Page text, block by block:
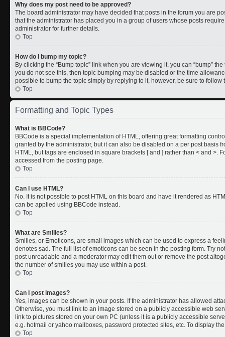
Why does my post need to be approved?
The board administrator may have decided that posts in the forum you are
that the administrator has placed you in a group of users whose posts
administrator for further details.
Top
How do I bump my topic?
By clicking the “Bump topic” link when you are viewing it, you can “bump”
you do not see this, then topic bumping may be disabled or the time
possible to bump the topic simply by replying to it, however, be sure to
Top
Formatting and Topic Types
What is BBCode?
BBCode is a special implementation of HTML, offering great formatting
granted by the administrator, but it can also be disabled on a per post basis
HTML, but tags are enclosed in square brackets [ and ] rather than < and >.
accessed from the posting page.
Top
Can I use HTML?
No. It is not possible to post HTML on this board and have it rendered as
can be applied using BBCode instead.
Top
What are Smilies?
Smilies, or Emoticons, are small images which can be used to express a
denotes sad. The full list of emoticons can be seen in the posting form. Try
post unreadable and a moderator may edit them out or remove the post
the number of smilies you may use within a post.
Top
Can I post images?
Yes, images can be shown in your posts. If the administrator has allowed
Otherwise, you must link to an image stored on a publicly accessible web
link to pictures stored on your own PC (unless it is a publicly accessible
e.g. hotmail or yahoo mailboxes, password protected sites, etc. To display
Top